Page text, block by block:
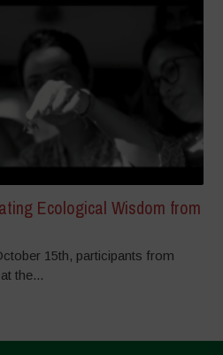
Ecological Wisdom from
15th, participants from
the...